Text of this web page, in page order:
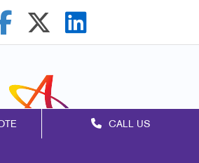
CALL US